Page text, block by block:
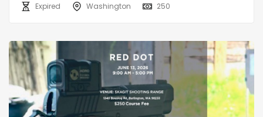
Expired
Washington 250